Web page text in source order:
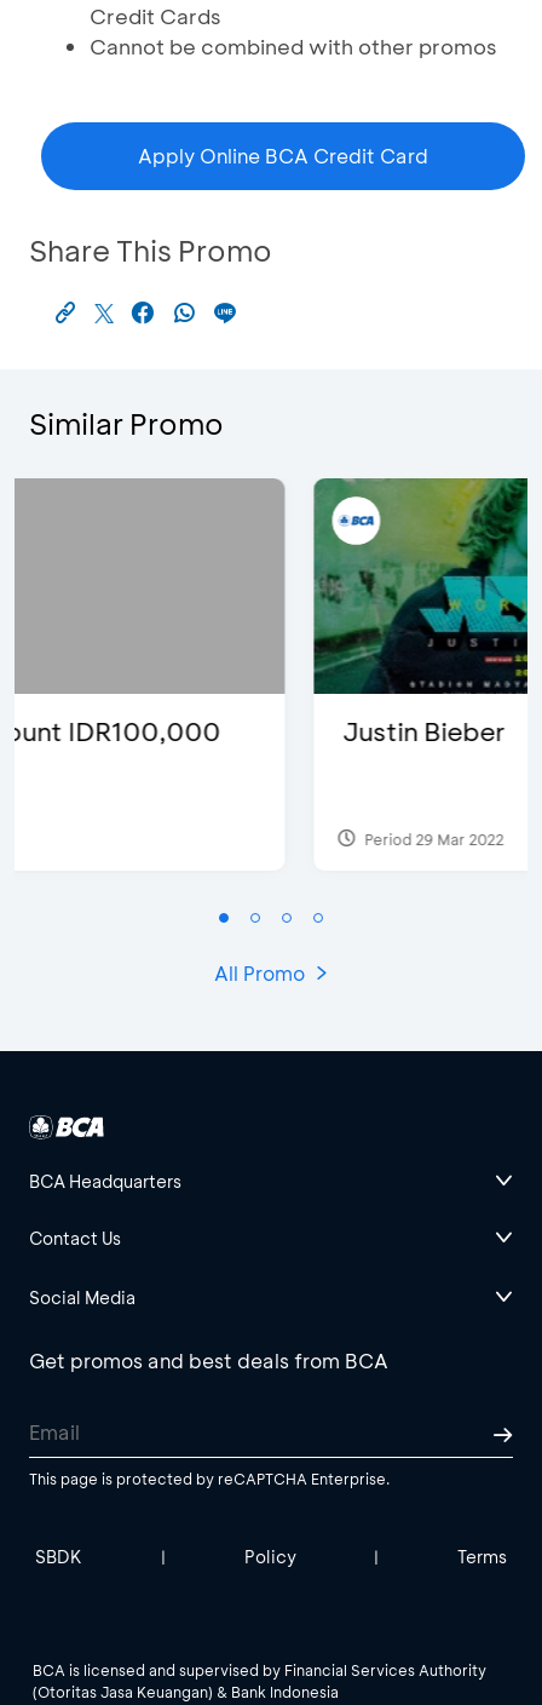
Credit Cards
Cannot be combined with other promos
Apply Online BCA Credit Card
Share This Promo
Similar Promo
Justin Bieber
All Promo
BCA Headquarters
Contact Us
Social Media
Get promos and best deals from BCA
This page is protected by reCAPTCHA Enterprise.
SBDK | Policy | Terms
BCA is licensed and supervised by Financial Services Authority
(Otoritas Jasa Keuangan) & Bank Indonesia